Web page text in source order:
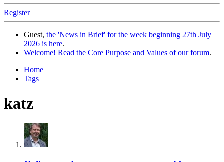
Register
Guest, the 'News in Brief' for the week beginning 27th July
2026 is here.
Welcome! Read the Core Purpose and Values of our forum.
Home
Tags
katz